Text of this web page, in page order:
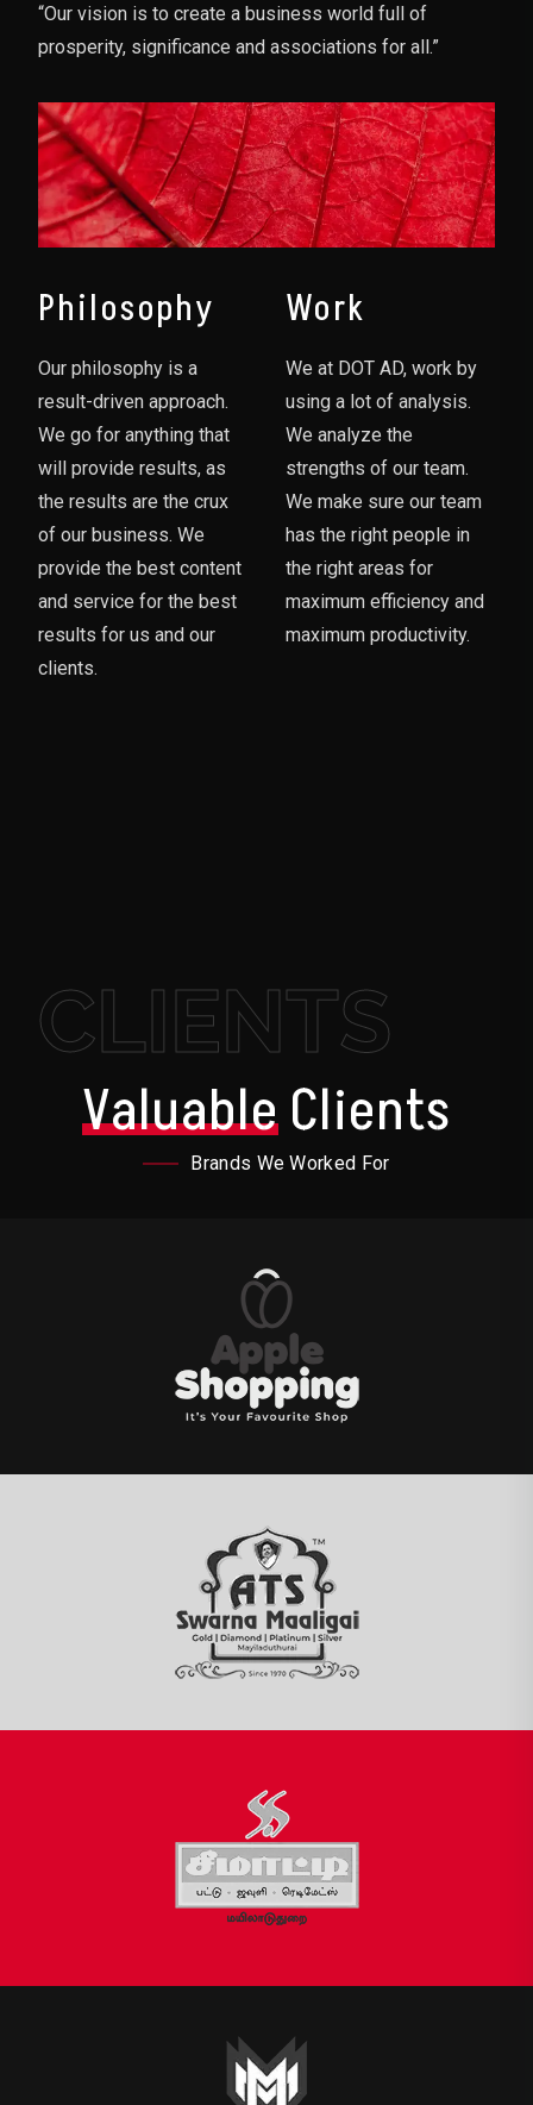
“Our vision is to create a business world full of
prosperity, significance and associations for all.”
Philosophy
Our philosophy is a
result-driven approach.
We go for anything that
will provide results, as
the results are the crux
of our business. We
provide the best content
and service for the best
results for us and our
clients.
Work
We at DOT AD, work by
using a lot of analysis.
We analyze the
strengths of our team.
We make sure our team
has the right people in
the right areas for
maximum efficiency and
maximum productivity.
CLIENTS
ValuableClients
Brands We Worked For